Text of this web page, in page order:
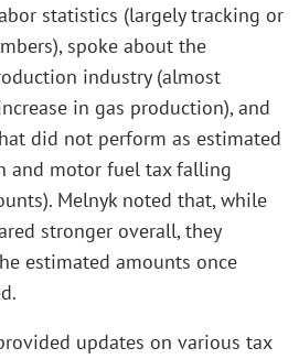
statistics (largely tracking or
spoke about the
industry (almost
in gas production), and
did not perform as estimated
and motor fuel tax falling
Melnyk noted that, while
stronger overall, they
estimated amounts once
updates on various tax